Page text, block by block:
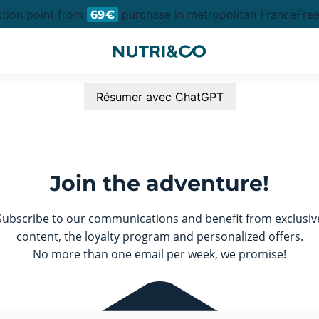
point from 69€ purchase in metropolitan France
Résumer avec ChatGPT
Join the adventure!
to our communications and benefit from
content, the loyalty program and personalized offers.
No more than one email per week, we promise!